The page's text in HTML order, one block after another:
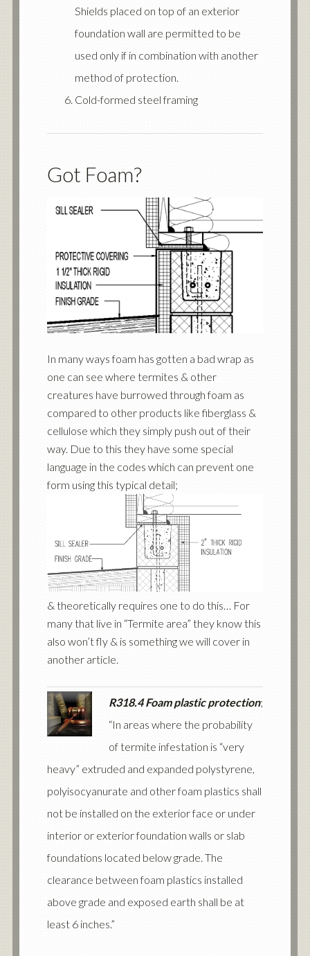
Shields placed on top of an exterior
foundation wall are permitted to be
used only if in combination with another
method of protection.
Cold-formed steel framing
Got Foam?
In many ways foam has gotten a bad wrap as
one can see where termites & other
creatures have burrowed through foam as
compared to other products like fiberglass &
cellulose which they simply push out of their
way. Due to this they have some special
language in the codes which can prevent one
form using this typical detail;
& theoretically requires one to do this… For
many that live in “Termite area” they know this
also won’t fly & is something we will cover in
another article.
R318.4 Foam plastic protection;
“In areas where the probability
of termite infestation is “very
heavy” extruded and expanded polystyrene,
polyisocyanurate and other foam plastics shall
not be installed on the exterior face or under
interior or exterior foundation walls or slab
foundations located below grade. The
clearance between foam plastics installed
above grade and exposed earth shall be at
least 6 inches.”